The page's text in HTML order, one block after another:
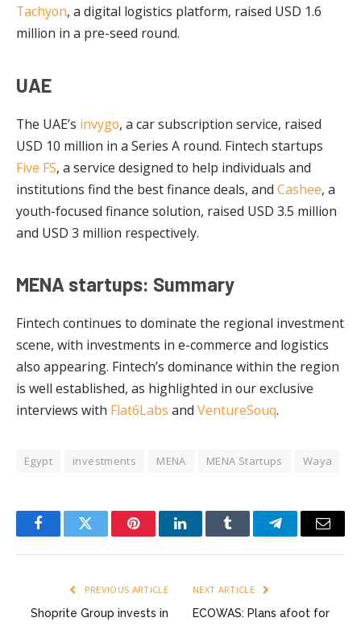
Tachyon, a digital logistics platform, raised USD 1.6
million in a pre-seed round.
UAE
The UAE’s invygo, a car subscription service, raised
USD 10 million in a Series A round. Fintech startups
Five FS, a service designed to help individuals and
institutions find the best finance deals, and Cashee, a
youth-focused finance solution, raised USD 3.5 million
and USD 3 million respectively.
MENA startups: Summary
Fintech continues to dominate the regional investment
scene, with investments in e-commerce and logistics
also appearing. Fintech’s dominance within the region
is well established, as highlighted in our exclusive
interviews with Flat6Labs and VentureSouq.
Egypt investments MENA MENA Startups Waya
FacebookTwitter PinterestLinkedInTumblr TelegramEmail
PREVIOUS ARTICLE
Shoprite Group invests in
NEXT ARTICLE
ECOWAS: Plans afoot for